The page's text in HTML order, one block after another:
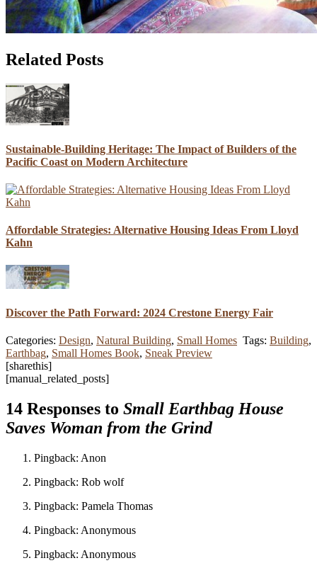
Related Posts
Sustainable-Building Heritage: The Impact of Builders of the
Pacific Coast on Modern Architecture
Affordable Strategies: Alternative Housing Ideas From Lloyd
Kahn
Discover the Path Forward: 2024 Crestone Energy Fair
Categories: Design, Natural Building, Small Homes Tags: Building,
Earthbag, Small Homes Book, Sneak Preview
[sharethis]
[manual_related_posts]
14 Responses to Small Earthbag House
Saves Woman from the Grind
Pingback: Anon
Pingback: Rob wolf
Pingback: Pamela Thomas
Pingback: Anonymous
Pingback: Anonymous